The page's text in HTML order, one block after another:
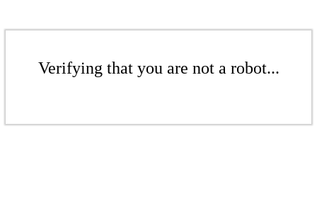
Verifying that you are not a robot...